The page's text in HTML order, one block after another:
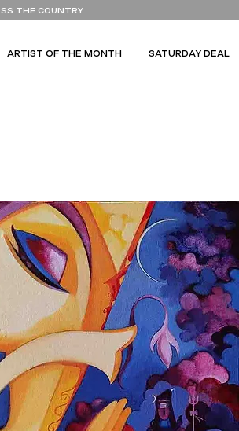
THE COUNTRY
ARTIST OF THE MONTH SATURDAY DEAL